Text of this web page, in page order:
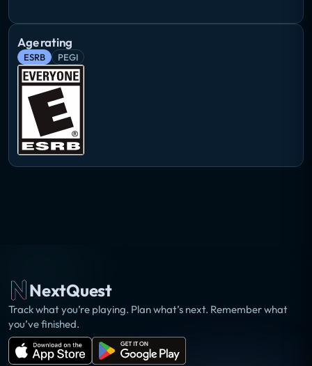
Age rating
ESRB PEGI
NextQuest
Track what you’re playing. Plan what’s next. Remember what
you’ve finished.